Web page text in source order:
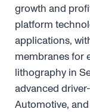
growth and
platform
applications,
membranes for
lithography in
advanced
Automotive,